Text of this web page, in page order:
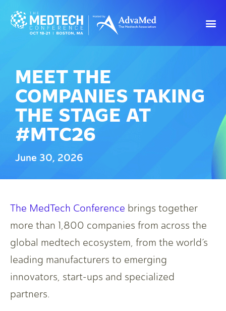
MEET THE
COMPANIES TAKING
THE STAGE AT
#MTC26
June 30, 2026
The MedTech Conference brings together
more than 1,800 companies from across the
global medtech ecosystem, from the world’s
leading manufacturers to emerging
innovators, start-ups and specialized
partners.